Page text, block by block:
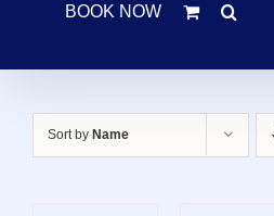
BOOK NOW
Sort by Name